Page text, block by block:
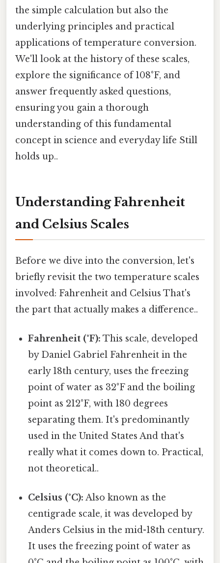
the simple calculation but also the
underlying principles and practical
applications of temperature conversion.
We'll look at the history of these scales,
explore the significance of 108°F, and
answer frequently asked questions,
ensuring you gain a thorough
understanding of this fundamental
concept in science and everyday life Still
holds up..
Understanding Fahrenheit
and Celsius Scales
Before we dive into the conversion, let's
briefly revisit the two temperature scales
involved: Fahrenheit and Celsius That's
the part that actually makes a difference..
Fahrenheit (°F): This scale, developed
by Daniel Gabriel Fahrenheit in the
early 18th century, uses the freezing
point of water as 32°F and the boiling
point as 212°F, with 180 degrees
separating them. It's predominantly
used in the United States And that's
really what it comes down to. Practical,
not theoretical..
Celsius (°C): Also known as the
centigrade scale, it was developed by
Anders Celsius in the mid-18th century.
It uses the freezing point of water as